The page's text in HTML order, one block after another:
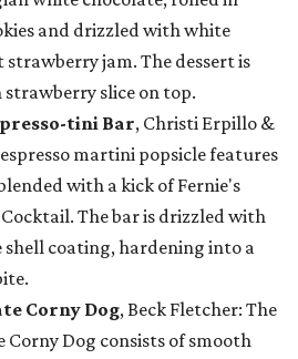
and drizzled with white
strawberry jam. The dessert is
slice on top.
tini Bar, Christi Erpillo &
martini popsicle features
with a kick of Fernie's
The bar is drizzled with
shell coating, hardening into a
Corny Dog, Beck Fletcher: The
Corny Dog consists of smooth